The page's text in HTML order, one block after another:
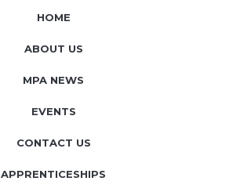
HOME
ABOUT US
MPA NEWS
EVENTS
CONTACT US
APPRENTICESHIPS